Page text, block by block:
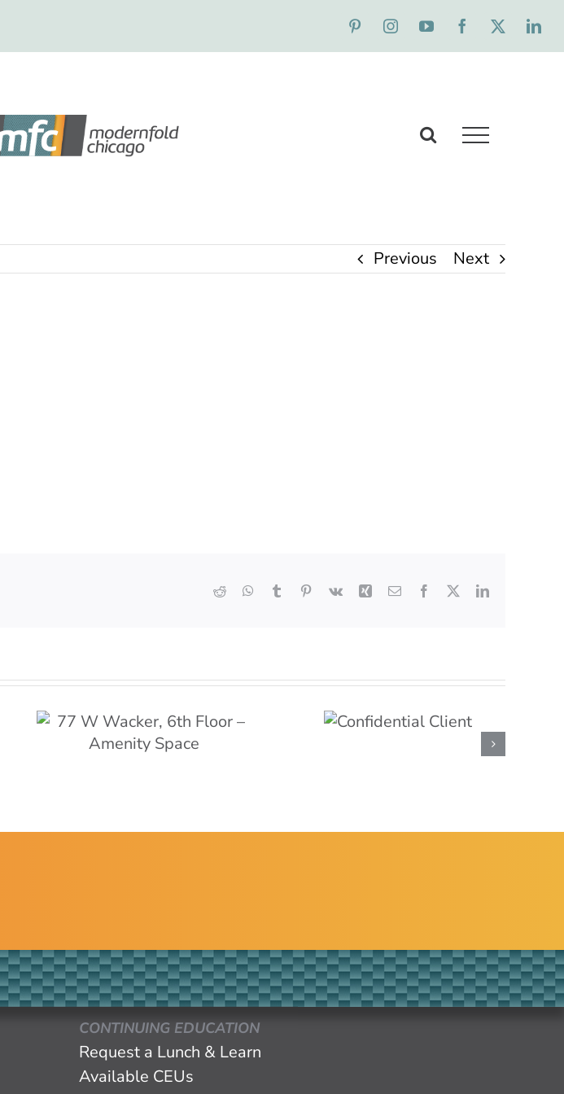
Previous Next
Facebook
Reddit LinkedIn
WhatsApp
Tumblr Pinterest
Vk Xing Email
CONTINUING EDUCATION
Request a Lunch & Learn
Available CEUs